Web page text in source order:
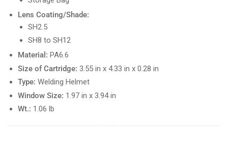
Lens Coating/Shade:
SH2.5
SH8 to SH12
Material: PA6.6
Size of Cartridge: 3.55 in x 4.33 in x 0.28 in
Type: Welding Helmet
Window Size: 1.97 in x 3.94 in
Wt.: 1.06 lb